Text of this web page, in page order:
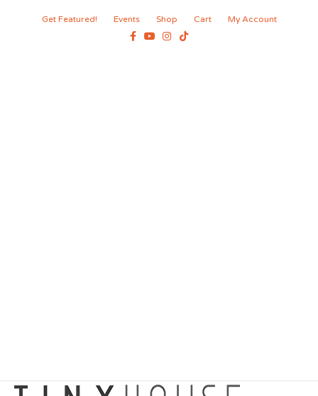
Get Featured! Events Shop Cart
My Account
Facebook
YoutubeInstagram
Tiktok